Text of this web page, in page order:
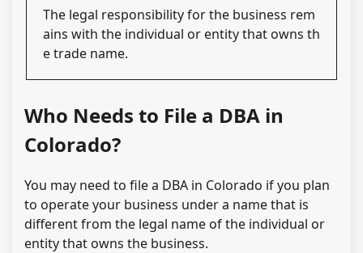
The legal responsibility for the business rem
ains with the individual or entity that owns th
e trade name.
Who Needs to File a DBA in
Colorado?
You may need to file a DBA in Colorado if you plan
to operate your business under a name that is
different from the legal name of the individual or
entity that owns the business.